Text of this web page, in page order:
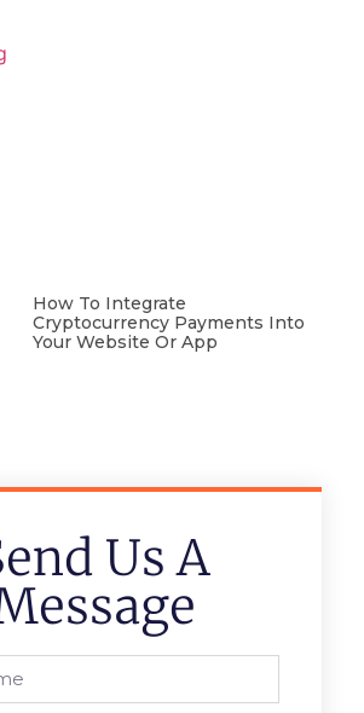
How To Integrate
Cryptocurrency Payments Into
Your Website Or App
Us A